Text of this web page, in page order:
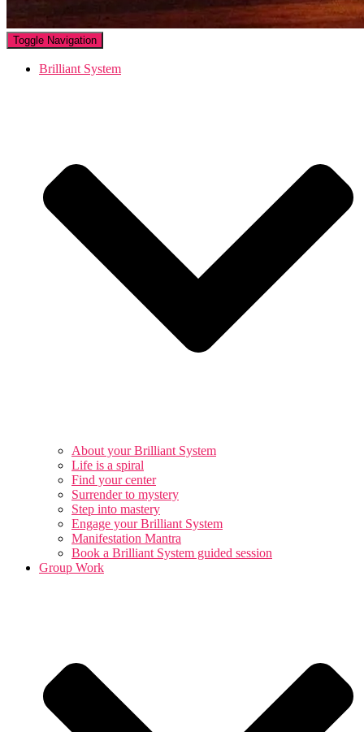
Toggle Navigation
Brilliant System
About your Brilliant System
Life is a spiral
Find your center
Surrender to mystery
Step into mastery
Engage your Brilliant System
Manifestation Mantra
Book a Brilliant System guided session
Group Work